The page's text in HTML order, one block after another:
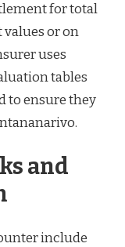
for total
values or on
uses
tables
to ensure they
and
include